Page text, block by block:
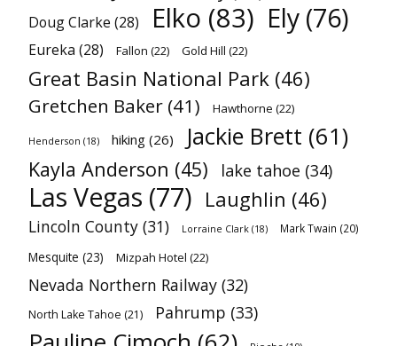
Doug Clarke (28) Elko (83) Ely (76)
Eureka (28) Fallon (22) Gold Hill (22)
Great Basin National Park (46)
Gretchen Baker (41) Hawthorne (22)
Henderson (18) hiking (26) Jackie Brett (61)
Kayla Anderson (45) lake tahoe (34)
Las Vegas (77) Laughlin (46)
Lincoln County (31) Lorraine Clark (18) Mark Twain (20)
Mesquite (23) Mizpah Hotel (22)
Nevada Northern Railway (32)
North Lake Tahoe (21) Pahrump (33)